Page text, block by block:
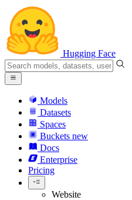
Hugging Face
Models
Datasets
Spaces
Buckets new
Docs
Enterprise
Pricing
Website